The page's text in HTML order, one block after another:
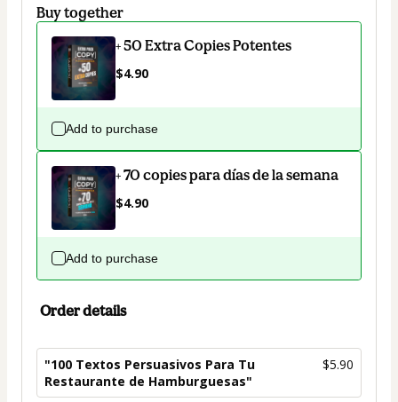
Buy together
+ 50 Extra Copies Potentes
$4.90
Add to purchase
+ 70 copies para días de la semana
$4.90
Add to purchase
Order details
"100 Textos Persuasivos Para Tu
Restaurante de Hamburguesas"
$5.90